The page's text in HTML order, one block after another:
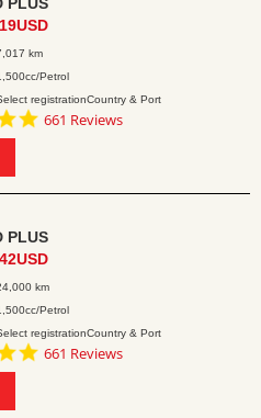
km
Petrol
registrationCountry & Port
4.8
661 Reviews
PLUS
km
Petrol
registrationCountry & Port
4.8
661 Reviews